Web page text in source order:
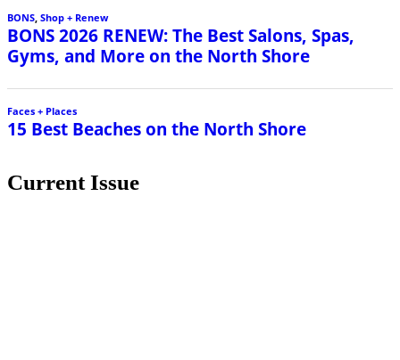
BONS Shop + Renew
BONS 2026 RENEW: The Best Salons, Spas,
Gyms, and More on the North Shore
Faces + Places
15 Best Beaches on the North Shore
Current Issue